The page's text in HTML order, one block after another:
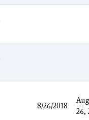
8/26/2018
26,